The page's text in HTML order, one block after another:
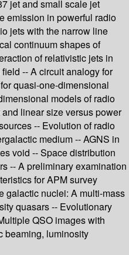
jet and small scale jet
emission in powerful radio
jets with the narrow line
continuum shapes of
of relativistic jets in
-- A circuit analogy for
quasi-one-dimensional
models of radio
linear size versus power
-- Evolution of radio
medium -- AGNS in
void -- Space distribution
-- A preliminary examination
for APM survey
galactic nuclei: A multi-mass
quasars -- Evolutionary
QSO images with
beaming, luminosity